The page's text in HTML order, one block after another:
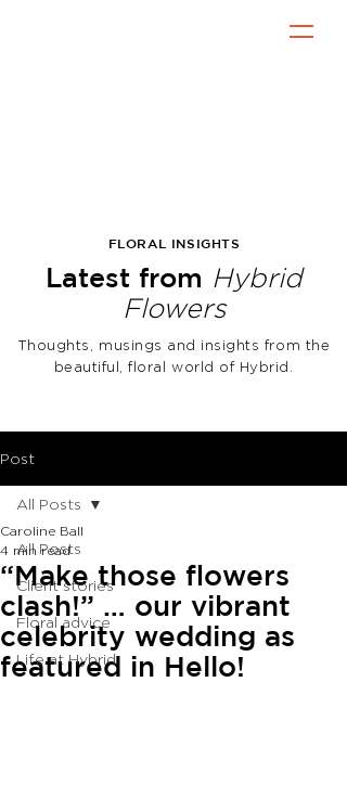
FLORAL INSIGHTS
Latest from Hybrid
Flowers
Thoughts, musings and insights from the
beautiful, floral world of Hybrid.
Post
All Posts
Client stories
Floral advice
Life at Hybrid
All Posts
“Make those flowers
clash!” … our vibrant
celebrity wedding as
featured in Hello!
Caroline Ball
4 min read